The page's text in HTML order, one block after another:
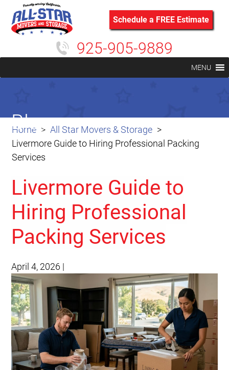
Schedule a FREE Estimate
925-905-9889
MENU
Home
All Star Movers & Storage
Livermore Guide to Hiring Professional Packing
Services
Blog
Livermore Guide to
Hiring Professional
Packing Services
April 4, 2026 |